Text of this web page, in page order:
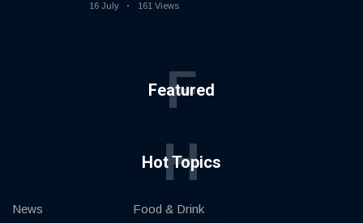
16 July 161 Views
Featured
F
Hot Topics
H
News Food & Drink